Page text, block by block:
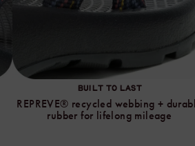
BUILT TO LAST
REPREVE® recycled webbing +
rubber for lifelong mileage